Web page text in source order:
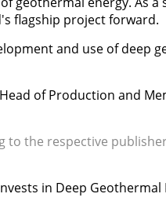
flagship project forward.
and use of deep
of Production and
the respective
in Deep